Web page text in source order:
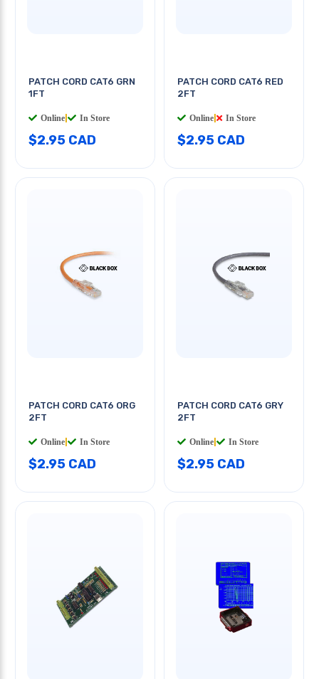
PATCH CORD CAT6 GRN
1FT
Online In Store
$2.95 CAD
PATCH CORD CAT6 RED
2FT
Online In Store
$2.95 CAD
PATCH CORD CAT6 ORG
2FT
Online In Store
$2.95 CAD
PATCH CORD CAT6 GRY
2FT
Online In Store
$2.95 CAD